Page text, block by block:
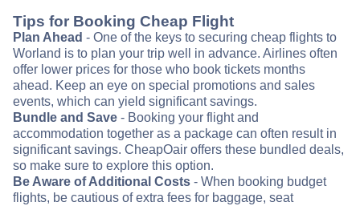
Tips for Booking Cheap Flight
Plan Ahead - One of the keys to securing cheap flights to
Worland is to plan your trip well in advance. Airlines often
offer lower prices for those who book tickets months
ahead. Keep an eye on special promotions and sales
events, which can yield significant savings.
Bundle and Save - Booking your flight and
accommodation together as a package can often result in
significant savings. CheapOair offers these bundled deals,
so make sure to explore this option.
Be Aware of Additional Costs - When booking budget
flights, be cautious of extra fees for baggage, seat